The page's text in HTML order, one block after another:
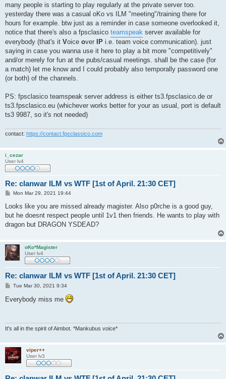
s
many people is starting to play regularly at the private server too.
yesterday there was a casual oKo vs ILM "meeting"/training there for
hours for example. btw just as a reminder in case someone overlooked it,
notice that there's also a fpsclasico teamspeak server available for
everybody (that's it Voice over IP i.e. team voice communication). just
saying in case you wanna use it here to play a bit more "competitively"
and/or merely for fun at the pubs/casual meetings. shall be the case (for
a match) let me know and I could probably also temporally password one
(or both) of the channels.
PS: fpsclasico teamspeak server address is either ts3.fpsclasico.de or
ts3.fpsclasico.eu (whichever works better for your as usual, port is default
ts3 9987, so it's not needed)
contact: https://contact.fpsclassico.com
i_cezar
User lv4
Re: clanwar ILM vs WTF [1st of April. 21:30 CET]
P
s
Mon Mar 29, 2021 19:44
Looks like you are missed already magister. Also p0rche is a good guy,
but he doesnt respect people until 1v1 then friends. He wants to play with
dragon but DRAGON YSDEAD?
oKo*Magister
User lv4
Re: clanwar ILM vs WTF [1st of April. 21:30 CET]
P
s
t
Tue Mar 30, 2021 9:34
Everybody miss me
It's all in the spirit of Aimbot. *Mankubus voice*
viper++
User lv3